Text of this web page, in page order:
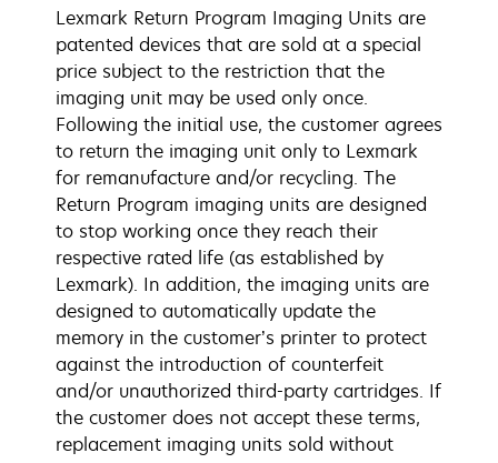
Lexmark Return Program Imaging Units are
patented devices that are sold at a special
price subject to the restriction that the
imaging unit may be used only once.
Following the initial use, the customer agrees
to return the imaging unit only to Lexmark
for remanufacture and/or recycling. The
Return Program imaging units are designed
to stop working once they reach their
respective rated life (as established by
Lexmark). In addition, the imaging units are
designed to automatically update the
memory in the customer’s printer to protect
against the introduction of counterfeit
and/or unauthorized third-party cartridges. If
the customer does not accept these terms,
replacement imaging units sold without